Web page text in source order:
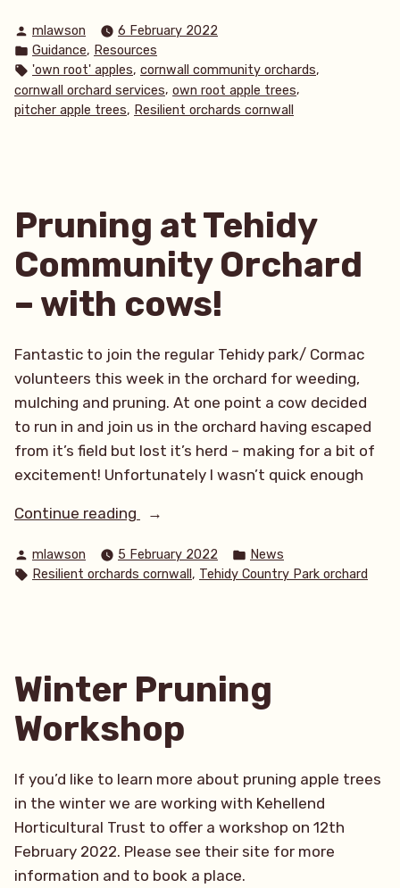
apple
trees”
Posted
by
mlawson
6 February 2022
Posted
in
Guidance, Resources
Tags:
'own root' apples, cornwall community orchards,
cornwall orchard services, own root apple trees,
pitcher apple trees, Resilient orchards cornwall
Pruning at Tehidy
Community Orchard
– with cows!
Fantastic to join the regular Tehidy park/ Cormac
volunteers this week in the orchard for weeding,
mulching and pruning. At one point a cow decided
to run in and join us in the orchard having escaped
from it’s field but lost it’s herd – making for a bit of
excitement! Unfortunately I wasn’t quick enough
Continue reading
“Pruning
Tehidy
Community
cows!”
Posted
by
mlawson 5 February 2022
Posted
in
News
Tags:
Resilient orchards cornwall , Tehidy Country Park orchard
Winter Pruning
Workshop
If you’d like to learn more about pruning apple trees
in the winter we are working with Kehellend
Horticultural Trust to offer a workshop on 12th
February 2022. Please see their site for more
information and to book a place.